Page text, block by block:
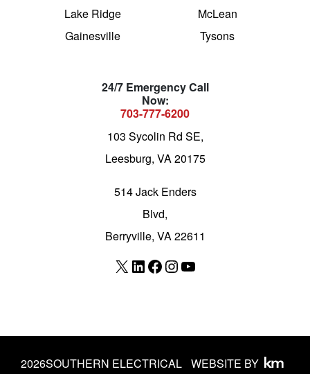
Lake Ridge
Gainesville
McLean
Tysons
24/7 Emergency Call
Now:
703-777-6200
103 Sycolin Rd SE,
Leesburg, VA 20175
514 Jack Enders
Blvd,
Berryville, VA 22611
X LinkedIn
Facebook
Instagram
YouTube
2026SOUTHERN ELECTRICAL WEBSITE BY